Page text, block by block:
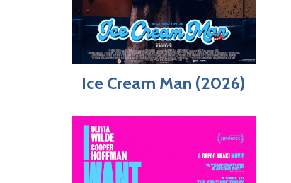
Ice Cream Man (2026)